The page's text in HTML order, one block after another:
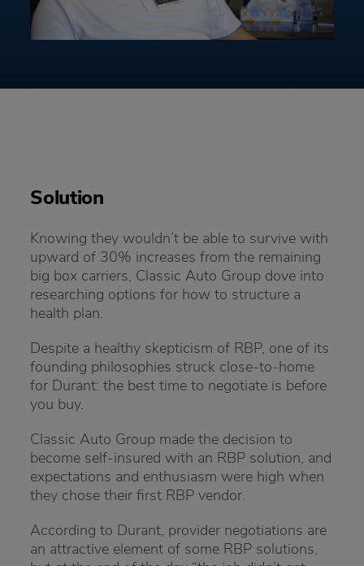
Solution
Knowing they wouldn’t be able to survive with
upward of 30% increases from the remaining
big box carriers, Classic Auto Group dove into
researching options for how to structure a
health plan.
Despite a healthy skepticism of RBP, one of its
founding philosophies struck close-to-home
for Durant: the best time to negotiate is before
you buy.
Classic Auto Group made the decision to
become self-insured with an RBP solution, and
expectations and enthusiasm were high when
they chose their first RBP vendor.
According to Durant, provider negotiations are
an attractive element of some RBP solutions,